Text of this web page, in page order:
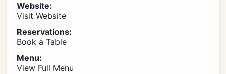
Website:
Visit Website
Reservations:
Book a Table
Menu:
View Full Menu